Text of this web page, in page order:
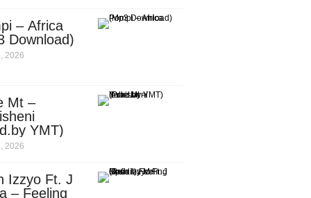
– Africa
Download)
2026
Mt –
YMT)
2026
Izzyo Ft. J
– Feeling